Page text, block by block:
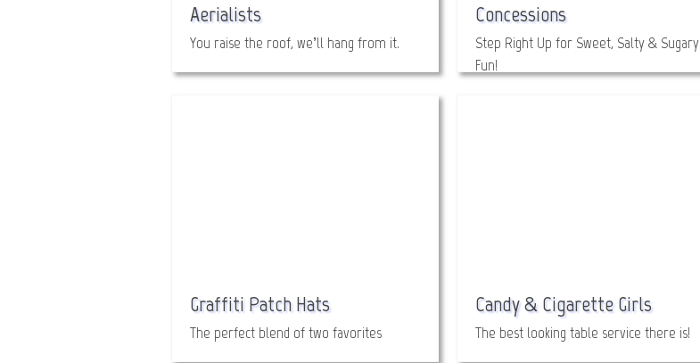
Aerialists
You raise the roof, we’ll hang from it.
Concessions
Step Right Up for Sweet, Salty & Sugary
Fun!
Graffiti Patch Hats
The perfect blend of two favorites
Candy & Cigarette Girls
The best looking table service there is!